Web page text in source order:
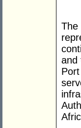
The
and